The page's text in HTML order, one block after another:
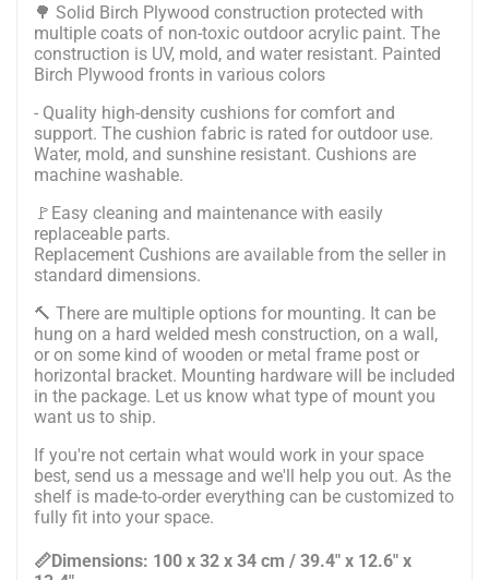
🌳 Solid Birch Plywood construction protected with
multiple coats of non-toxic outdoor acrylic paint. The
construction is UV, mold, and water resistant. Painted
Birch Plywood fronts in various colors
- Quality high-density cushions for comfort and
support. The cushion fabric is rated for outdoor use.
Water, mold, and sunshine resistant. Cushions are
machine washable.
🚩Easy cleaning and maintenance with easily
replaceable parts.
Replacement Cushions are available from the seller in
standard dimensions.
🔨 There are multiple options for mounting. It can be
hung on a hard welded mesh construction, on a wall,
or on some kind of wooden or metal frame post or
horizontal bracket. Mounting hardware will be included
in the package. Let us know what type of mount you
want us to ship.
If you're not certain what would work in your space
best, send us a message and we'll help you out. As the
shelf is made-to-order everything can be customized to
fully fit into your space.
📏Dimensions: 100 x 32 x 34 cm / 39.4" x 12.6" x